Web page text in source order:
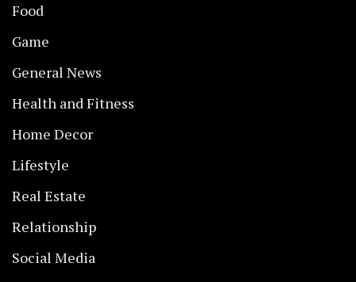
Food
Game
General News
Health and Fitness
Home Decor
Lifestyle
Real Estate
Relationship
Social Media